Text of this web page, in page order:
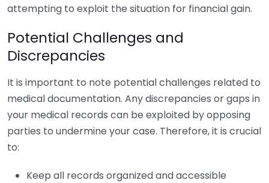
attempting to exploit the situation for financial gain.
Potential Challenges and
Discrepancies
It is important to note potential challenges related to
medical documentation. Any discrepancies or gaps in
your medical records can be exploited by opposing
parties to undermine your case. Therefore, it is crucial
to:
Keep all records organized and accessible